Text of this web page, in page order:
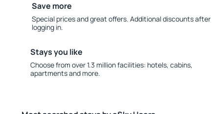
Save more
Special prices and great offers. Additional discounts after
logging in.
Stays you like
Choose from over 1.3 million facilities: hotels, cabins,
apartments and more.